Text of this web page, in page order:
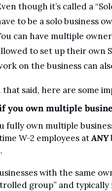
though it’s called a
to be a solo business
can have multiple
to set up their own
on the business can
said, here are some
you own multiple
fully own multiple
W-2 employees at ANY
with the same
group” and